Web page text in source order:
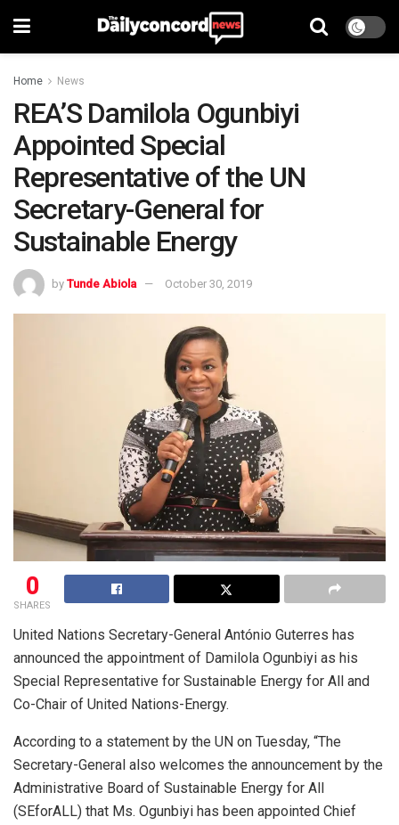
Home News
REA’S Damilola Ogunbiyi
Appointed Special
Representative of the UN
Secretary-General for
Sustainable Energy
by Tunde Abiola October 30, 2019
0
SHARES
United Nations Secretary-General António Guterres has
announced the appointment of Damilola Ogunbiyi as his
Special Representative for Sustainable Energy for All and
Co-Chair of United Nations-Energy.
According to a statement by the UN on Tuesday, “The
Secretary-General also welcomes the announcement by the
Administrative Board of Sustainable Energy for All
(SEforALL) that Ms. Ogunbiyi has been appointed Chief